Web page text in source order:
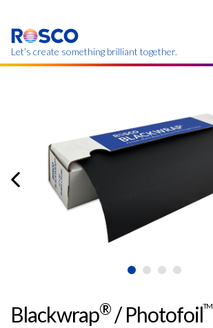
main
content
Let’s create something brilliant together.
Blackwrap® / PhotofoilTM